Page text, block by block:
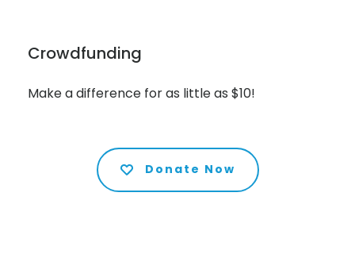
Crowdfunding
Make a difference for as little as $10!
Donate Now